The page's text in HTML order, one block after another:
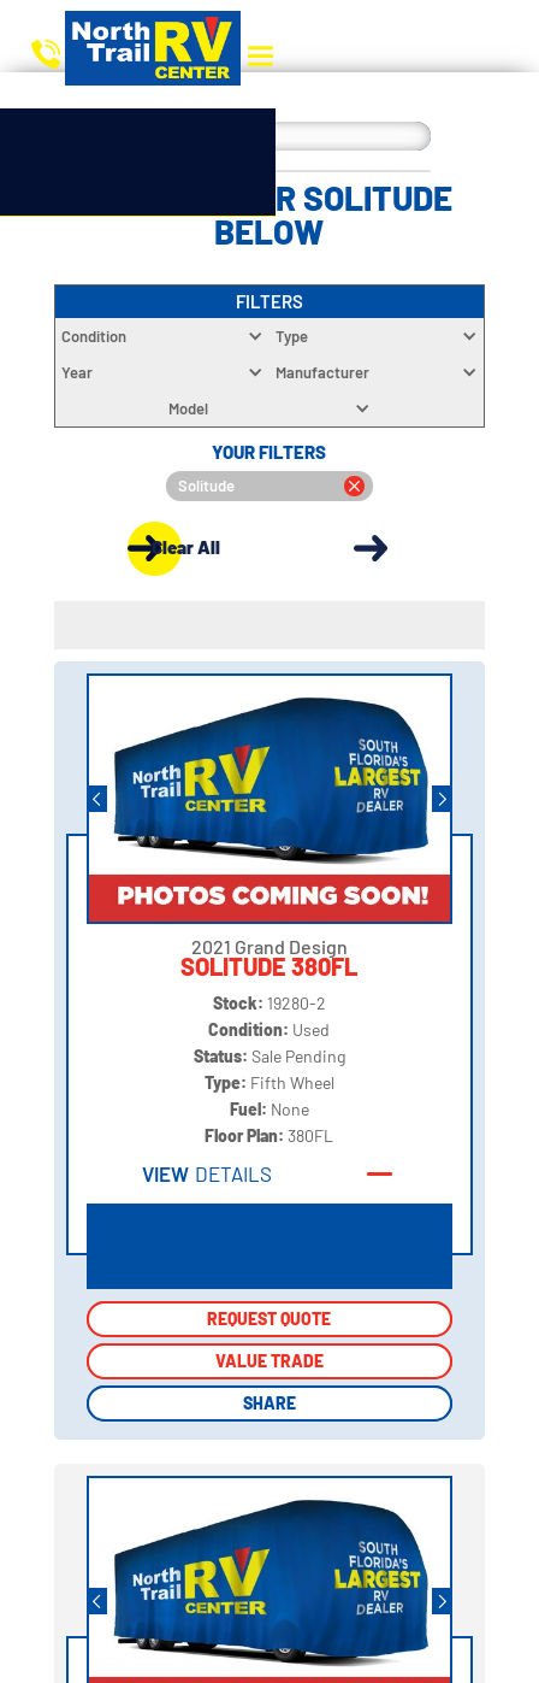
CHOOSE YOUR SOLITUDE
BELOW
FILTERS
Condition
Type
Year
Manufacturer
Model
YOUR FILTERS
Solitude
Clear All
2021 Grand Design
SOLITUDE 380FL
Stock: 19280-2
Condition: Used
Status: Sale Pending
Type: Fifth Wheel
Fuel: None
Floor Plan:380FL
VIEW DETAILS
REQUEST QUOTE
VALUE TRADE
SHARE
REQUEST QUOTE
VALUE TRADE
SHARE